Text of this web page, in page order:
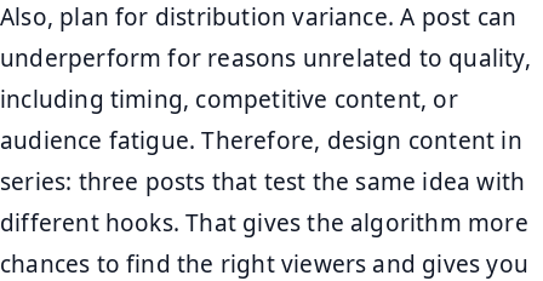
Also, plan for distribution variance. A post can
underperform for reasons unrelated to quality,
including timing, competitive content, or
audience fatigue. Therefore, design content in
series: three posts that test the same idea with
different hooks. That gives the algorithm more
chances to find the right viewers and gives you